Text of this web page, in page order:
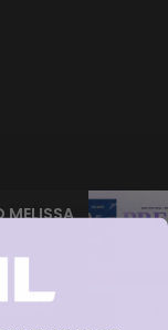
MELISSA